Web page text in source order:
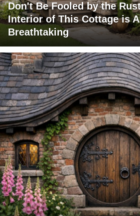
Don't Be Fooled by the
Interior of This Cottage is
Breathtaking